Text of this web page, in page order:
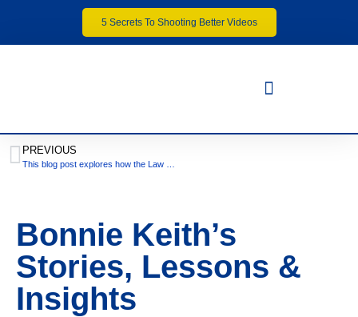
5 Secrets To Shooting Better Videos
PREVIOUS
Bonnie Keith’s
Stories, Lessons &
Insights